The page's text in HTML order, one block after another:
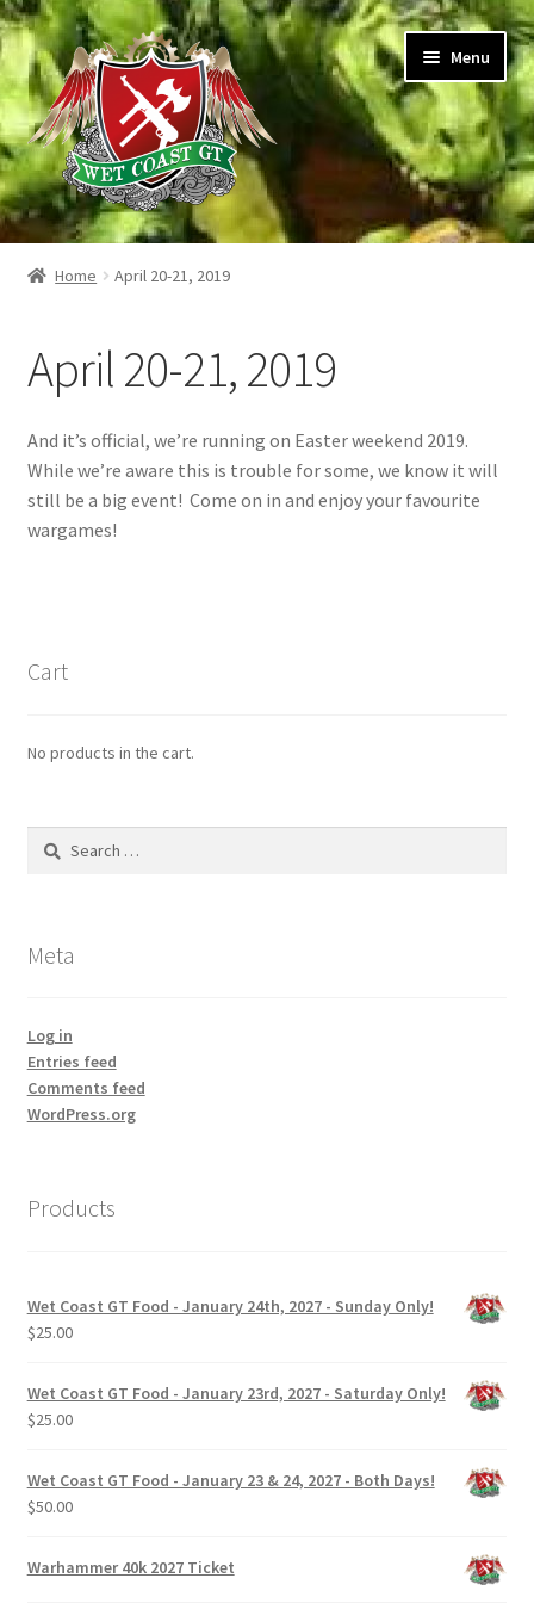
Skip
to
navigation
Skip
to
content
Menu
Home
Warhammer 40,000
Hotel Information
Buffet Lunch
Home April 20-21, 2019
April 20-21, 2019
And it’s official, we’re running on Easter weekend 2019.
While we’re aware this is trouble for some, we know it will
still be a big event! Come on in and enjoy your favourite
wargames!
Cart
No products in the cart.
Search
Meta
Log in
Entries feed
Comments feed
WordPress.org
Products
Wet Coast GT Food - January 24th, 2027 - Sunday Only!
$25.00
Wet Coast GT Food - January 23rd, 2027 - Saturday Only!
$25.00
Wet Coast GT Food - January 23 & 24, 2027 - Both Days!
$50.00
Warhammer 40k 2027 Ticket